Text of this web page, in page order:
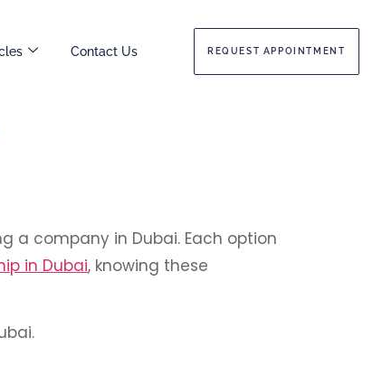
Contact Us REQUEST APPOINTMENT
a company in Dubai. Each option
in Dubai, knowing these